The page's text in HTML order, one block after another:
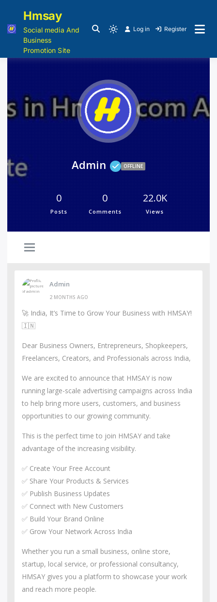
Hmsay
Social media And
Business
Promotion Site
Log in Register
Admin OFFLINE
0
Posts
0
Comments
22.0K
Views
Admin
2 MONTHS AGO
🚀 India, It’s Time to Grow Your Business with HMSAY!
🇮🇳
Dear Business Owners, Entrepreneurs, Shopkeepers,
Freelancers, Creators, and Professionals across India,
We are excited to announce that HMSAY is now
running large-scale advertising campaigns across India
to help bring more users, customers, and business
opportunities to our growing community.
This is the perfect time to join HMSAY and take
advantage of the increasing visibility.
✅ Create Your Free Account
✅ Share Your Products & Services
✅ Publish Business Updates
✅ Connect with New Customers
✅ Build Your Brand Online
✅ Grow Your Network Across India
Whether you run a small business, online store,
startup, local service, or professional consultancy,
HMSAY gives you a platform to showcase your work
and reach more people.